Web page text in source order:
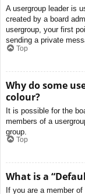
A usergroup leader is
created by a board
usergroup, your first
sending a private
Top
Why do some
colour?
It is possible for the
members of a
group.
Top
What is a
If you are a member